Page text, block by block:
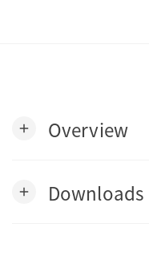
add Overview
add Downloads